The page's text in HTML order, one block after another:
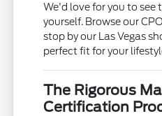
We'd love for you to see
yourself. Browse our
stop by our Las Vegas
perfect fit for your
The Rigorous
Certification